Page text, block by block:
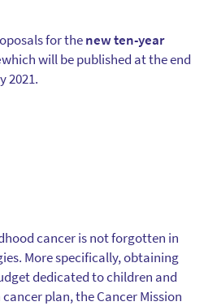
for thenew ten-year
which will be published at the end
2021.
cancer is not forgotten in
More specifically, obtaining
dedicated to children and
plan, the Cancer Mission